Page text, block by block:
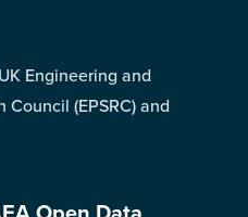
Engineering and
Council (EPSRC) and